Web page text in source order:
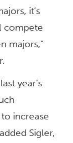
it’s
compete
majors,”
year’s
increase
Sigler,